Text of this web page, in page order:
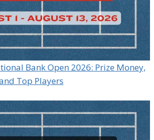
Bank Open 2026: Prize Money,
Top Players